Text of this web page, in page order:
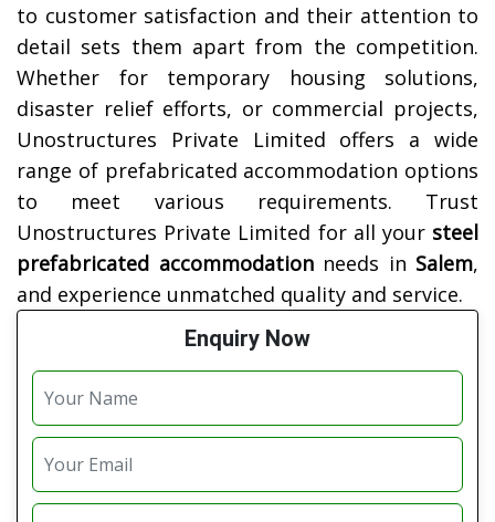
to customer satisfaction and their attention to
detail sets them apart from the competition.
Whether for temporary housing solutions,
disaster relief efforts, or commercial projects,
Unostructures Private Limited offers a wide
range of prefabricated accommodation options
to meet various requirements. Trust
Unostructures Private Limited for all your steel
prefabricated accommodationneeds in Salem,
and experience unmatched quality and service.
Enquiry Now